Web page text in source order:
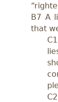
B7 A
that